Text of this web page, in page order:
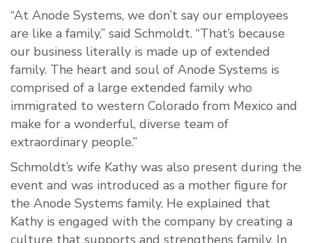
“At Anode Systems, we don’t say our employees
are like a family,” said Schmoldt. “That’s because
our business literally is made up of extended
family. The heart and soul of Anode Systems is
comprised of a large extended family who
immigrated to western Colorado from Mexico and
make for a wonderful, diverse team of
extraordinary people.”
Schmoldt’s wife Kathy was also present during the
event and was introduced as a mother figure for
the Anode Systems family. He explained that
Kathy is engaged with the company by creating a
culture that supports and strengthens family. In